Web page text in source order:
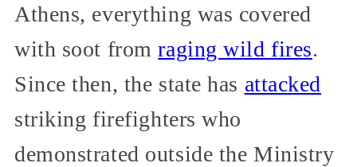
Athens, everything was covered
with soot fromraging wild fires.
Since then, the state has attacked
striking firefighters who
demonstrated outside the Ministry